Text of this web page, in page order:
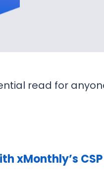
read for
xMonthly’s